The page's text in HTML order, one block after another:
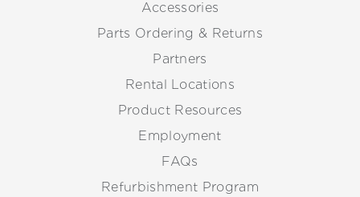
Accessories
Parts Ordering & Returns
Partners
Rental Locations
Product Resources
Employment
FAQs
Refurbishment Program